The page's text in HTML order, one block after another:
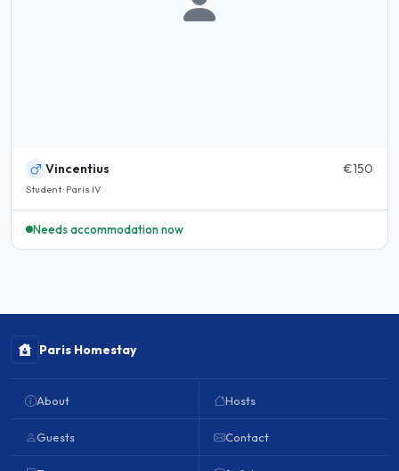
Vincentius €150
Student · Paris IV
Needs accommodation now
Paris Homestay
About
Guests
Hosts
Contact